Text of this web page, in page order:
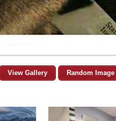
View Gallery Random Image